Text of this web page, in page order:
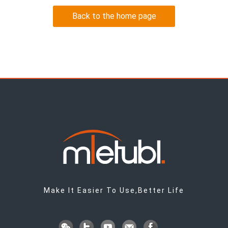
Back to the home page
Make It Easier To Use,Better Life